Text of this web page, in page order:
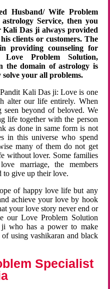
Husband/ Wife Problem
Service, then you
Kali Das ji always provided
clients or customers. The
providing counseling for
Problem Solution,
the domain of astrology is
your all problems.
Kali Das ji: Love is one
alter our life entirely. When
beyond of beloved. We
life together with the person
as done in same form is not
in this universe who spend
many of them do not get
without lover. Some families
marriage, the members
to give up their love.
of happy love life but any
achieve your love by hook
your love story never end or
our Love Problem Solution
who has a power to make
using vashikaran and black
Specialist